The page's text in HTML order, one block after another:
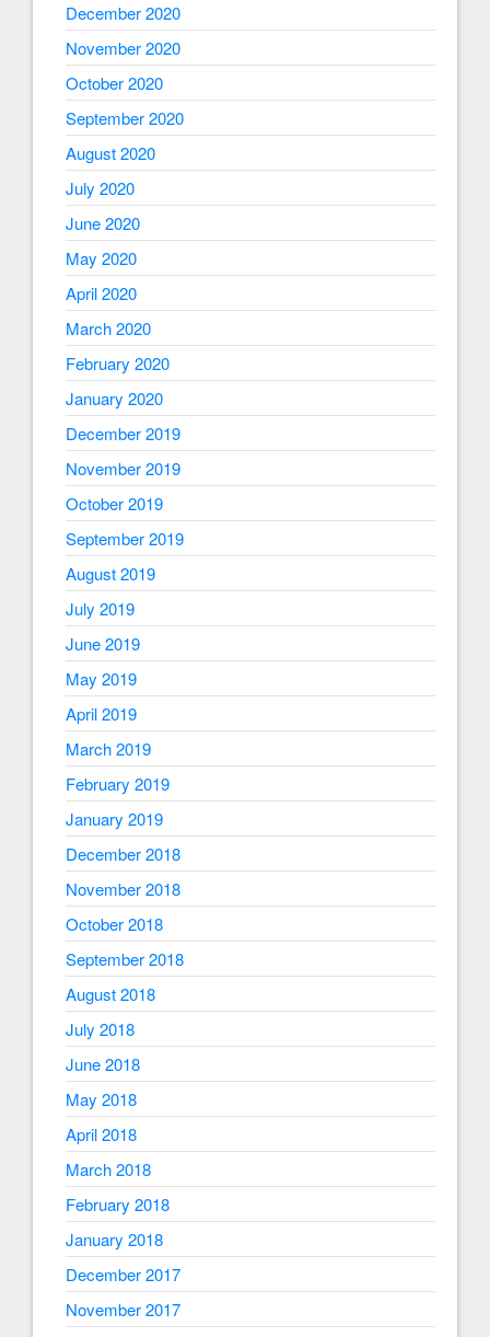
December 2020
November 2020
October 2020
September 2020
August 2020
July 2020
June 2020
May 2020
April 2020
March 2020
February 2020
January 2020
December 2019
November 2019
October 2019
September 2019
August 2019
July 2019
June 2019
May 2019
April 2019
March 2019
February 2019
January 2019
December 2018
November 2018
October 2018
September 2018
August 2018
July 2018
June 2018
May 2018
April 2018
March 2018
February 2018
January 2018
December 2017
November 2017